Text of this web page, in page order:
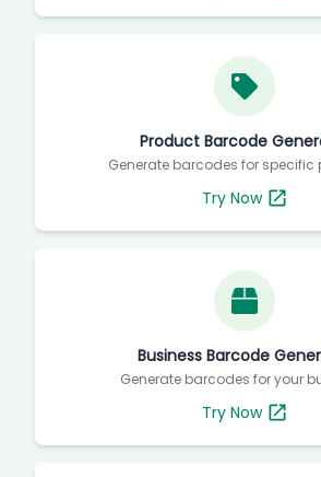
Product Barcode
Generate barcodes for specific
Try Now
Business Barcode
Generate barcodes for your
Try Now